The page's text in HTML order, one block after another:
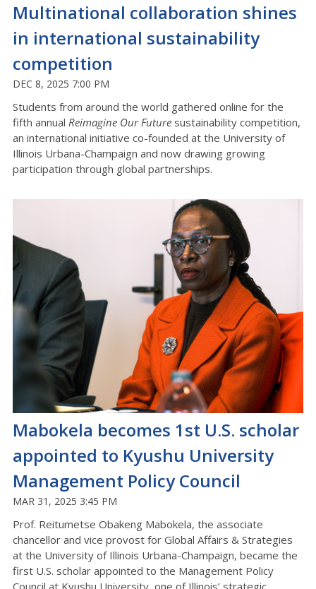
Multinational collaboration shines
in international sustainability
competition
DEC 8, 2025 7:00 PM
Students from around the world gathered online for the
fifth annual Reimagine Our Future sustainability competition,
an international initiative co-founded at the University of
Illinois Urbana-Champaign and now drawing growing
participation through global partnerships.
Mabokela becomes 1st U.S. scholar
appointed to Kyushu University
Management Policy Council
MAR 31, 2025 3:45 PM
Prof. Reitumetse Obakeng Mabokela, the associate
chancellor and vice provost for Global Affairs & Strategies
at the University of Illinois Urbana-Champaign, became the
first U.S. scholar appointed to the Management Policy